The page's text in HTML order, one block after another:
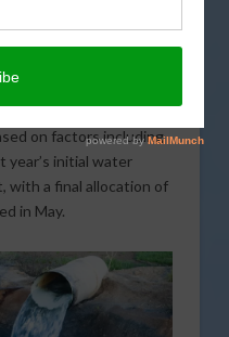
allocation for the State
a slow start to the
supplies for the
using cautious
on factors including
year’s initial water
with a final allocation of
in May.